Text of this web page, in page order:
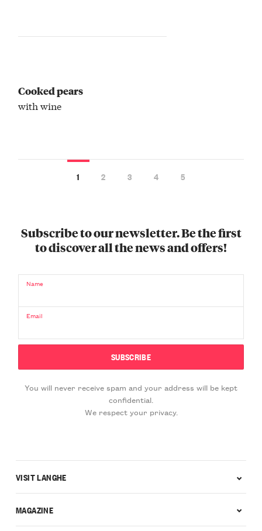
Cooked pears
with wine
1 2 3 4 5
Subscribe to our newsletter. Be the first
to discover all the news and offers!
Name
Email
You will never receive spam and your address will be kept
confidential.
We respect your privacy.
VISIT LANGHE
MAGAZINE